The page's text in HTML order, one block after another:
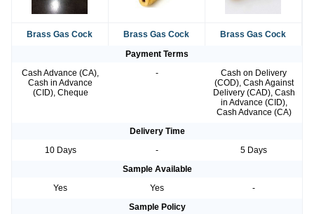
Brass Gas Cock Brass Gas Cock
Brass Gas Cock
Payment Terms
Cash Advance (CA),
Cash in Advance
(CID), Cheque
-
Cash on Delivery
(COD), Cash Against
Delivery (CAD), Cash
in Advance (CID),
Cash Advance (CA)
Delivery Time
10 Days
-
5 Days
Sample Available
Yes
Yes
-
Sample Policy